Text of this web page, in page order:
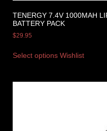
TENERGY 7.4V 1000MAH
BATTERY PACK
$29.95
Select options Wishlist